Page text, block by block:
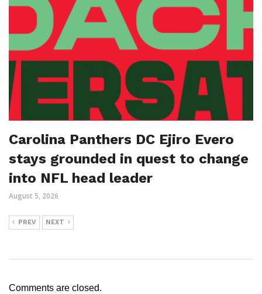
Carolina Panthers DC Ejiro Evero
stays grounded in quest to change
into NFL head leader
August 5, 2026
PREV NEXT
Comments are closed.